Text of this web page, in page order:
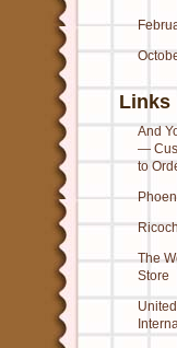
Links
And
—
to
The
Store